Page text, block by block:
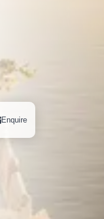
Enquire